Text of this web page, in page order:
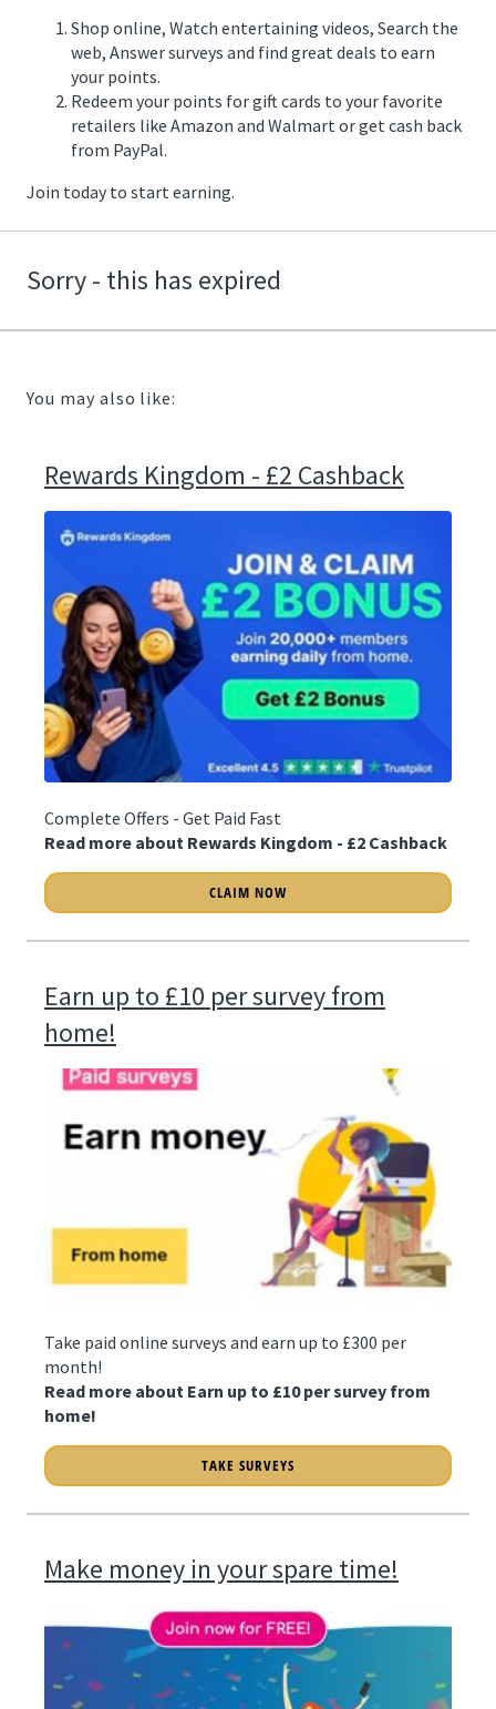
Shop online, Watch entertaining videos, Search the
web, Answer surveys and find great deals to earn
your points.
Redeem your points for gift cards to your favorite
retailers like Amazon and Walmart or get cash back
from PayPal.
Join today to start earning.
Sorry - this has expired
You may also like:
Rewards Kingdom - £2 Cashback
Complete Offers - Get Paid Fast
Read more about Rewards Kingdom - £2 Cashback
CLAIM NOW
Earn up to £10 per survey from
home!
Take paid online surveys and earn up to £300 per
month!
Read more about Earn up to £10 per survey from
home!
TAKE SURVEYS
Make money in your spare time!